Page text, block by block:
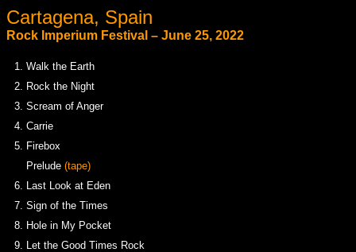
Cartagena, Spain
Rock Imperium Festival – June 25, 2022
1. Walk the Earth
2. Rock the Night
3. Scream of Anger
4. Carrie
5. Firebox
Prelude (tape)
6. Last Look at Eden
7. Sign of the Times
8. Hole in My Pocket
9. Let the Good Times Rock